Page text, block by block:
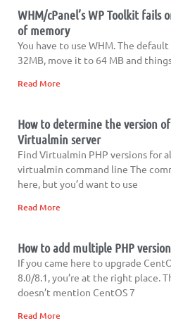
WHM/cPanel’s WP Toolkit
of memory
You have to use WHM. The
32MB, move it to 64 MB and
Read More
How to determine the version
Virtualmin server
Find Virtualmin PHP versions for
virtualmin command line The
here, but you’d want to use
Read More
How to add multiple PHP
If you came here to upgrade
8.0/8.1, you’re at the right place.
doesn’t mention CentOS 7
Read More